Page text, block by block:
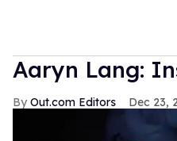
Aaryn Lang:
Out.com Editors Dec 23,